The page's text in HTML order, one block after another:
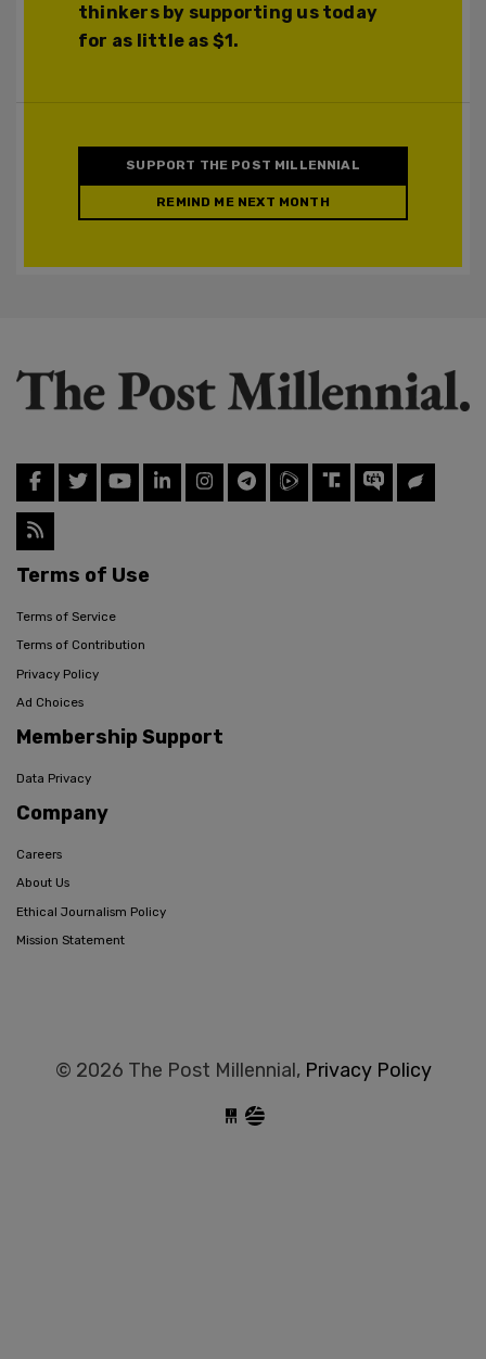
thinkers by supporting us today
for as little as $1.
SUPPORT THE POST MILLENNIAL
REMIND ME NEXT MONTH
Terms of Use
Terms of Service
Terms of Contribution
Privacy Policy
Ad Choices
Membership Support
Data Privacy
Company
Careers
About Us
Ethical Journalism Policy
Mission Statement
© 2026 The Post Millennial, Privacy Policy